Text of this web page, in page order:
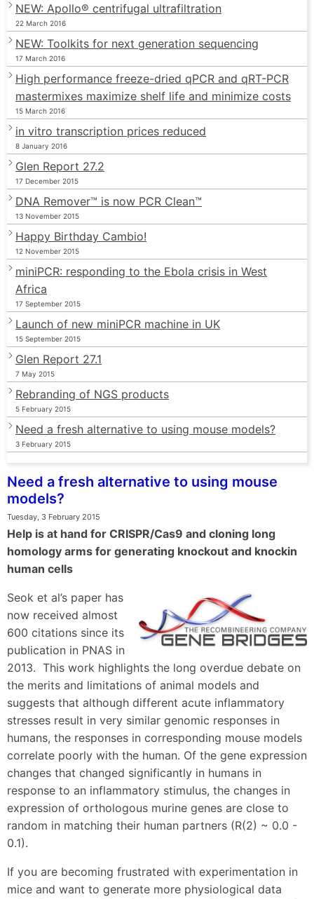
NEW: Apollo® centrifugal ultrafiltration
22 March 2016
NEW: Toolkits for next generation sequencing
17 March 2016
High performance freeze-dried qPCR and qRT-PCR
mastermixes maximize shelf life and minimize costs
15 March 2016
in vitro transcription prices reduced
8 January 2016
Glen Report 27.2
17 December 2015
DNA Remover™ is now PCR Clean™
13 November 2015
Happy Birthday Cambio!
12 November 2015
miniPCR: responding to the Ebola crisis in West
Africa
17 September 2015
Launch of new miniPCR machine in UK
15 September 2015
Glen Report 27.1
7 May 2015
Rebranding of NGS products
5 February 2015
Need a fresh alternative to using mouse models?
3 February 2015
Need a fresh alternative to using mouse
models?
Tuesday, 3 February 2015
Help is at hand for CRISPR/Cas9 and cloning long
homology arms for generating knockout and knockin
human cells
Seok et al’s paper has
now received almost
600 citations since its
publication in PNAS in
2013. This work highlights the long overdue debate on
the merits and limitations of animal models and
suggests that although different acute inflammatory
stresses result in very similar genomic responses in
humans, the responses in corresponding mouse models
correlate poorly with the human. Of the gene expression
changes that changed significantly in humans in
response to an inflammatory stimulus, the changes in
expression of orthologous murine genes are close to
random in matching their human partners (R(2) ~ 0.0 -
0.1).
If you are becoming frustrated with experimentation in
mice and want to generate more physiological data